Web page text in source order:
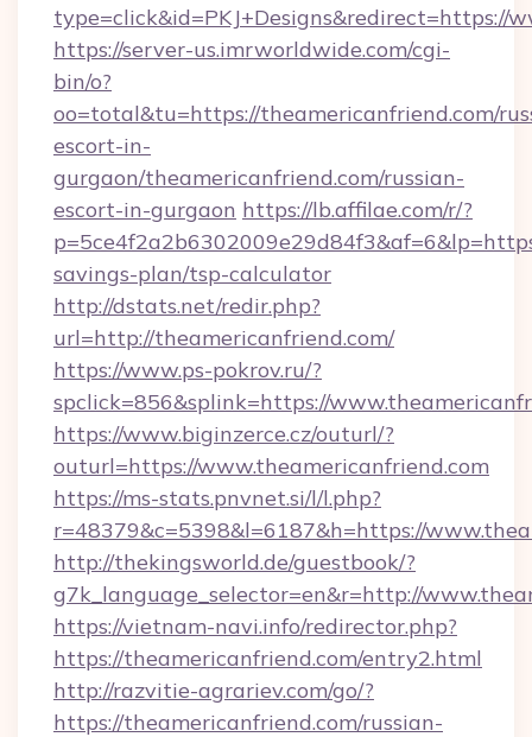
type=click&id=PKJ+Designs&redirect=https://
https://server-us.imrworldwide.com/cgi-
bin/o?
oo=total&tu=https://theamericanfriend.com/
escort-in-
gurgaon/theamericanfriend.com/russian-
escort-in-gurgaon https://lb.affilae.com/r/?
savings-plan/tsp-calculator
http://dstats.net/redir.php?
url=http://theamericanfriend.com/
https://www.ps-pokrov.ru/?
spclick=856&splink=https://
https://www.biginzerce.cz/outurl/?
outurl=https://www.theamericanfriend.com
https://ms-stats.pnvnet.si/l/l.php?
r=48379&c=5398&l=6187&h=https://
http://thekingsworld.de/guestbook/?
g7k_language_selector=en&r=http://
https://vietnam-navi.info/redirector.php?
https://theamericanfriend.com/entry2.html
http://razvitie-agrariev.com/go/?
https://theamericanfriend.com/russian-